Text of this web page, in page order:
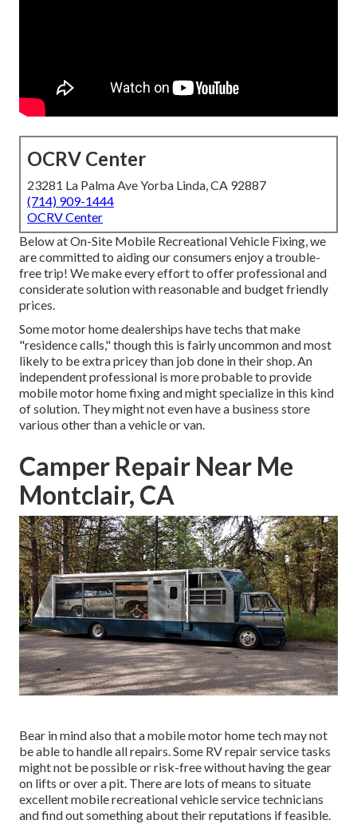
OCRV Center
23281 La Palma Ave Yorba Linda, CA 92887
(714) 909-1444
OCRV Center
Below at On-Site Mobile Recreational Vehicle Fixing, we
are committed to aiding our consumers enjoy a trouble-
free trip! We make every effort to offer professional and
considerate solution with reasonable and budget friendly
prices.
Some motor home dealerships have techs that make
"residence calls," though this is fairly uncommon and most
likely to be extra pricey than job done in their shop. An
independent professional is more probable to provide
mobile motor home fixing and might specialize in this kind
of solution. They might not even have a business store
various other than a vehicle or van.
Camper Repair Near Me
Montclair, CA
Bear in mind also that a mobile motor home tech may not
be able to handle all repairs. Some RV repair service tasks
might not be possible or risk-free without having the gear
on lifts or over a pit. There are lots of means to situate
excellent mobile recreational vehicle service technicians
and find out something about their reputations if feasible.